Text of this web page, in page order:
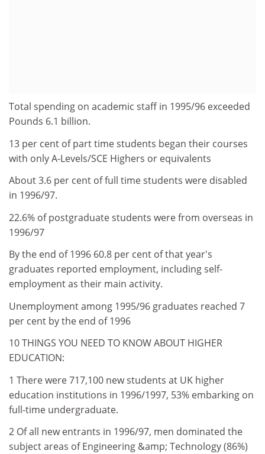
Total spending on academic staff in 1995/96 exceeded
Pounds 6.1 billion.
13 per cent of part time students began their courses
with only A-Levels/SCE Highers or equivalents
About 3.6 per cent of full time students were disabled
in 1996/97.
22.6% of postgraduate students were from overseas in
1996/97
By the end of 1996 60.8 per cent of that year's
graduates reported employment, including self-
employment as their main activity.
Unemployment among 1995/96 graduates reached 7
per cent by the end of 1996
10 THINGS YOU NEED TO KNOW ABOUT HIGHER
EDUCATION:
1 There were 717,100 new students at UK higher
education institutions in 1996/1997, 53% embarking on
full-time undergraduate.
2 Of all new entrants in 1996/97, men dominated the
subject areas of Engineering &amp; Technology (86%)